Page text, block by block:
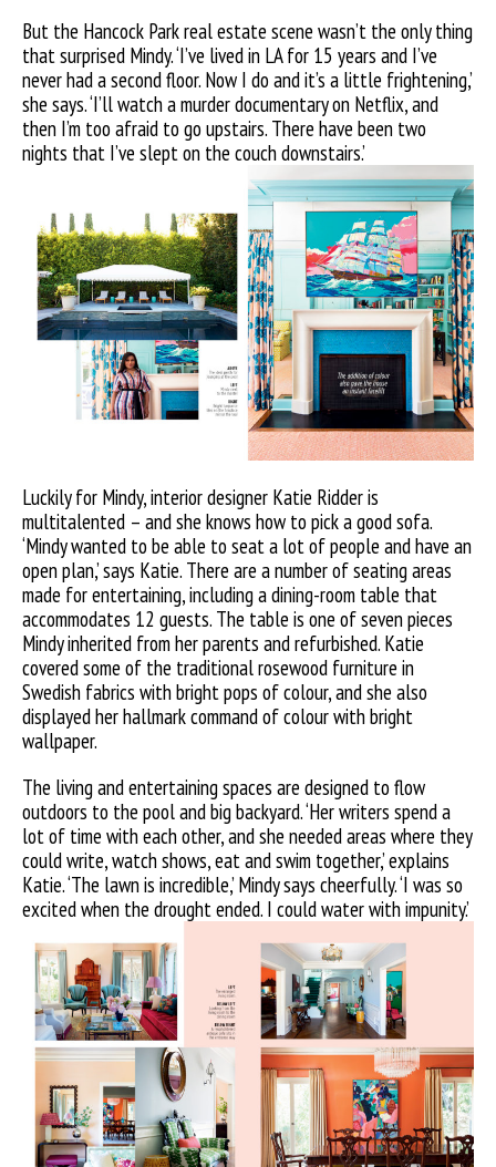
But the Hancock Park real estate scene wasn’t the only thing
that surprised Mindy. ‘I’ve lived in LA for 15 years and I’ve
never had a second floor. Now I do and it’s a little frightening,’
she says. ‘I’ll watch a murder documentary on Netflix, and
then I’m too afraid to go upstairs. There have been two
nights that I’ve slept on the couch downstairs.’
Luckily for Mindy, interior designer Katie Ridder is
multitalented – and she knows how to pick a good sofa.
‘Mindy wanted to be able to seat a lot of people and have an
open plan,’ says Katie. There are a number of seating areas
made for entertaining, including a dining-room table that
accommodates 12 guests. The table is one of seven pieces
Mindy inherited from her parents and refurbished. Katie
covered some of the traditional rosewood furniture in
Swedish fabrics with bright pops of colour, and she also
displayed her hallmark command of colour with bright
wallpaper.
The living and entertaining spaces are designed to flow
outdoors to the pool and big backyard. ‘Her writers spend a
lot of time with each other, and she needed areas where they
could write, watch shows, eat and swim together,’ explains
Katie. ‘The lawn is incredible,’ Mindy says cheerfully. ‘I was so
excited when the drought ended. I could water with impunity.’